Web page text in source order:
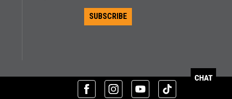
SUBSCRIBE